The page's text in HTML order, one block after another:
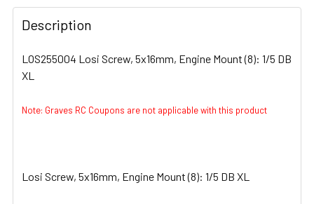
FREQUENTLY
BOUGHT
TOGETHER:
SELECT
Description
LOS255004 Losi Screw, 5x16mm, Engine Mount (8): 1/5 DB
XL
Note: Graves RC Coupons are not applicable with this product
Losi Screw, 5x16mm, Engine Mount (8): 1/5 DB XL